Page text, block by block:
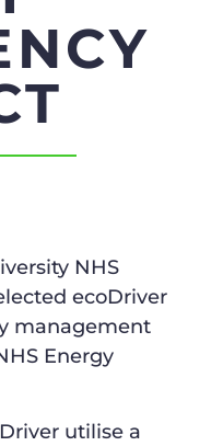
NHS
ecoDriver
management
Energy
utilise a